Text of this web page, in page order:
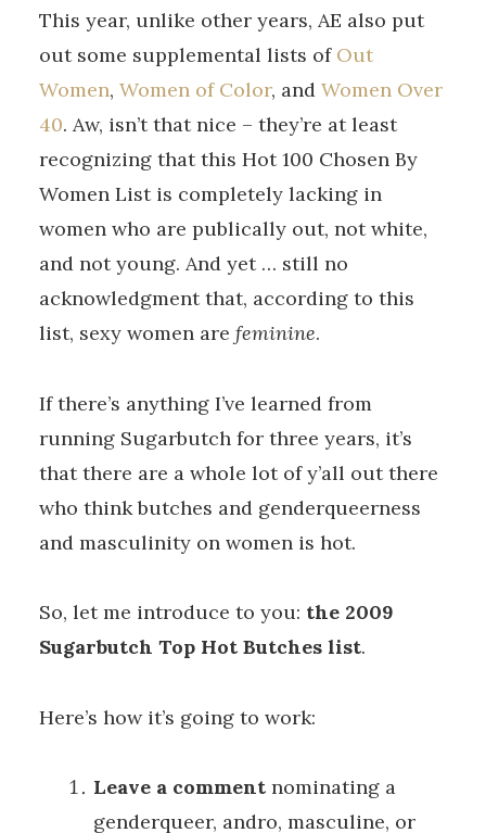
This year, unlike other years, AE also put
out some supplemental lists of Out
Women, Women of Color, and Women Over
40. Aw, isn’t that nice – they’re at least
recognizing that this Hot 100 Chosen By
Women List is completely lacking in
women who are publically out, not white,
and not young. And yet … still no
acknowledgment that, according to this
list, sexy women are feminine.
If there’s anything I’ve learned from
running Sugarbutch for three years, it’s
that there are a whole lot of y’all out there
who think butches and genderqueerness
and masculinity on women is hot.
So, let me introduce to you: the 2009
Sugarbutch Top Hot Butches list.
Here’s how it’s going to work:
Leave a comment nominating a
genderqueer, andro, masculine, or